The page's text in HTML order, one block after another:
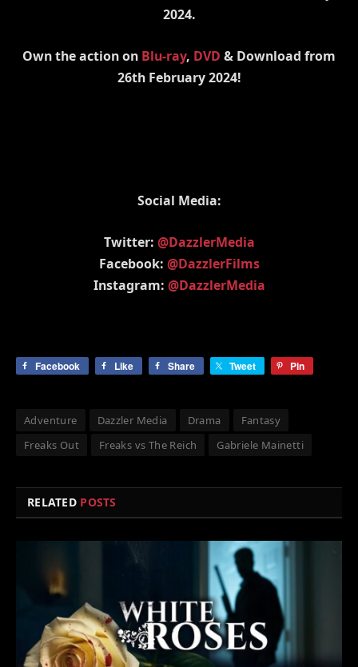
2024.
Own the action on Blu-ray, DVD & Download from
26th February 2024!
Social Media:
Twitter: @DazzlerMedia
Facebook: @DazzlerFilms
Instagram: @DazzlerMedia
Facebook Like Share Tweet Pin
Adventure Dazzler Media Drama
Fantasy
Freaks Out
Freaks vs The Reich Gabriele Mainetti
RELATED POSTS